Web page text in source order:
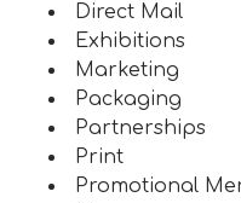
Direct Mail
Exhibitions
Marketing
Packaging
Partnerships
Print
Promotional